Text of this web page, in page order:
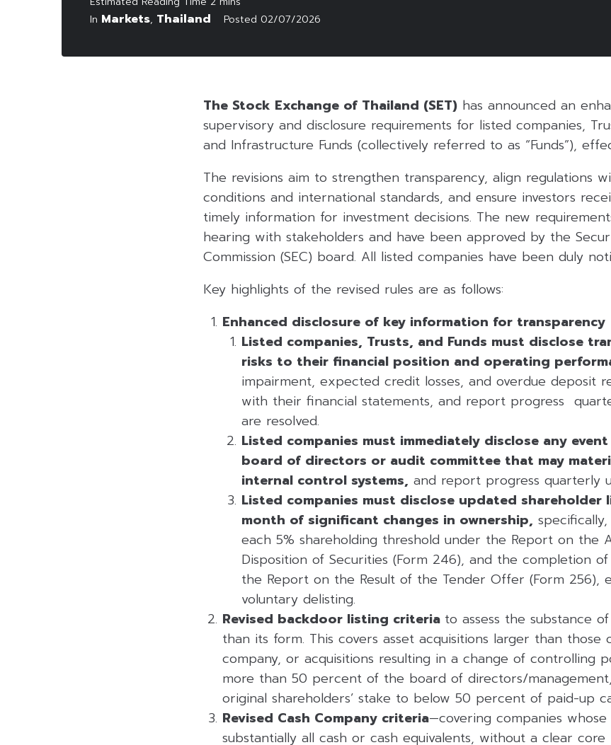
In Markets, Thailand Posted 02/07/2026
The Stock Exchange of Thailand (SET) has announced an
supervisory and disclosure requirements for listed companies,
and Infrastructure Funds (collectively referred to as “Funds”),
The revisions aim to strengthen transparency, align regulations
conditions and international standards, and ensure investors
timely information for investment decisions. The new
hearing with stakeholders and have been approved by the
Commission (SEC) board. All listed companies have been duly
Key highlights of the revised rules are as follows:
Enhanced disclosure of key information for transparency
Listed companies, Trusts, and Funds must disclose
risks to their financial position and operating
impairment, expected credit losses, and overdue deposit
with their financial statements, and report progress
are resolved.
Listed companies must immediately disclose any
board of directors or audit committee that may
internal control systems, and report progress quarterly
Listed companies must disclose updated
month of significant changes in ownership,
each 5% shareholding threshold under the Report on the
Disposition of Securities (Form 246), and the completion
the Report on the Result of the Tender Offer (Form 256),
voluntary delisting.
Revised backdoor listing criteria to assess the substance
than its form. This covers asset acquisitions larger than
company, or acquisitions resulting in a change of controlling
more than 50 percent of the board of directors/
original shareholders’ stake to below 50 percent of paid-up
Revised Cash Company criteria—covering companies
substantially all cash or cash equivalents, without a clear core